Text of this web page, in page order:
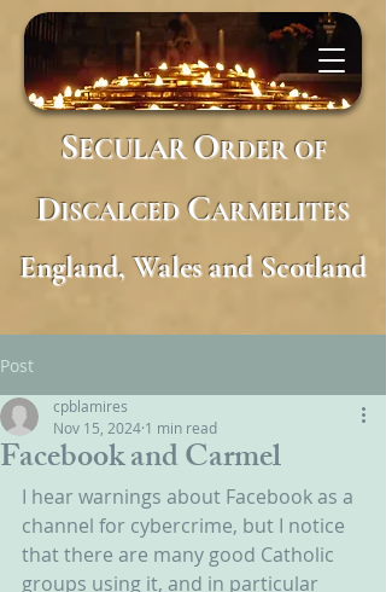
SECULARORDER OF
DISCALCED CARMELITES
England, Wales and Scotland
Post
Facebook and Carmel
cpblamires
Nov 15, 2024 1 min read
I hear warnings about Facebook as a
channel for cybercrime, but I notice
that there are many good Catholic
groups using it, and in particular